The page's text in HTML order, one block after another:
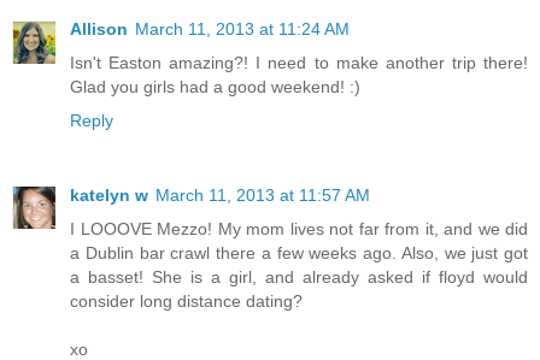
Allison March 11, 2013 at 11:24 AM
Isn't Easton amazing?! I need to make another trip there!
Glad you girls had a good weekend! :)
Reply
katelyn w March 11, 2013 at 11:57 AM
I LOOOVE Mezzo! My mom lives not far from it, and we did
a Dublin bar crawl there a few weeks ago. Also, we just got
a basset! She is a girl, and already asked if floyd would
consider long distance dating?
xo